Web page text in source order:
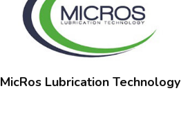
MicRos Lubrication Technology